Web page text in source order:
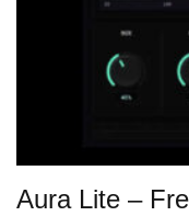
Aura Lite –